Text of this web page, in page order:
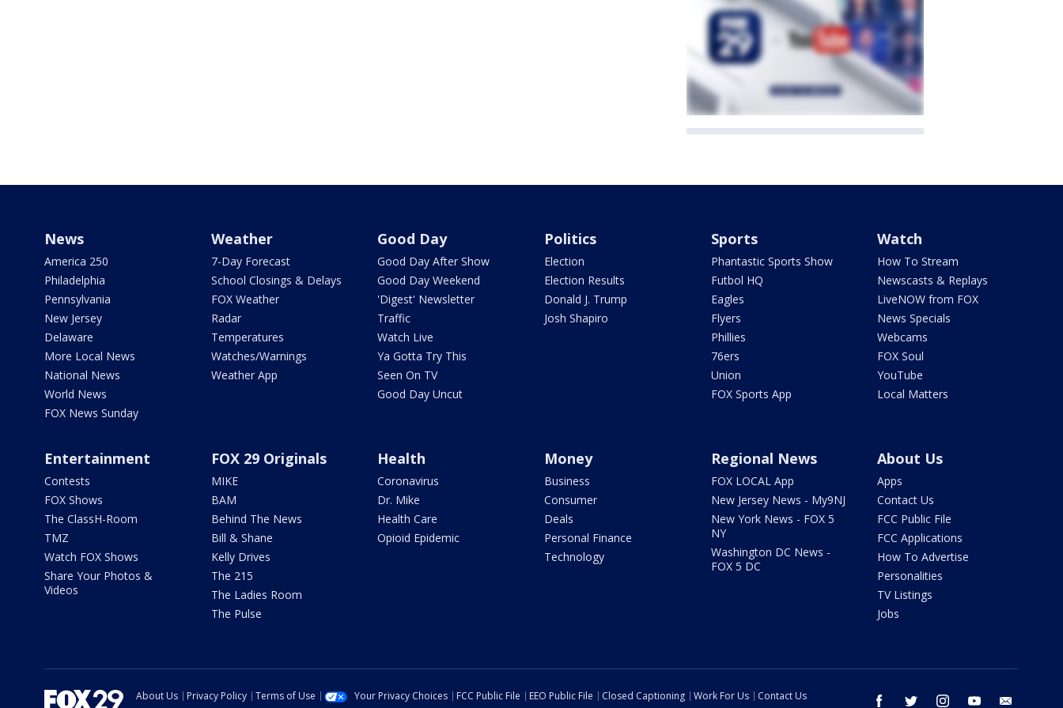
News
America 250
Philadelphia
Pennsylvania
New Jersey
Delaware
More Local News
National News
World News
FOX News Sunday
Weather
7-Day Forecast
School Closings & Delays
FOX Weather
Radar
Temperatures
Watches/Warnings
Weather App
Good Day
Good Day After Show
Good Day Weekend
'Digest' Newsletter
Traffic
Watch Live
Ya Gotta Try This
Seen On TV
Good Day Uncut
Politics
Election
Election Results
Donald J. Trump
Josh Shapiro
Sports
Phantastic Sports Show
Futbol HQ
Eagles
Flyers
Phillies
76ers
Union
FOX Sports App
Watch
How To Stream
Newscasts & Replays
LiveNOW from FOX
News Specials
Webcams
FOX Soul
YouTube
Local Matters
Entertainment
Contests
FOX Shows
The ClassH-Room
TMZ
Watch FOX Shows
Share Your Photos &
Videos
FOX 29 Originals
MIKE
BAM
Behind The News
Bill & Shane
Kelly Drives
The 215
The Ladies Room
The Pulse
Health
Coronavirus
Dr. Mike
Health Care
Opioid Epidemic
Money
Business
Consumer
Deals
Personal Finance
Technology
Regional News
FOX LOCAL App
New Jersey News - My9NJ
New York News - FOX 5
NY
Washington DC News -
FOX 5 DC
About Us
Apps
Contact Us
FCC Public File
FCC Applications
How To Advertise
Personalities
TV Listings
Jobs
facebook twitter instagram youtube
About Us Privacy Policy Terms of Use Your Privacy Choices FCC Public File EEO Public File Closed Captioning Work For Us
Contact Us